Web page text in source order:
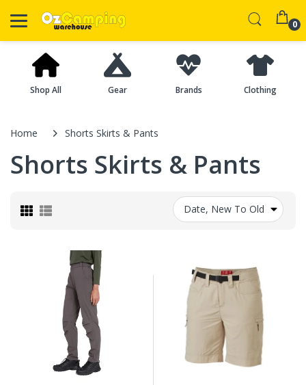
0
Shop All Gear Brands Clothing
Home Shorts Skirts & Pants
Shorts Skirts & Pants
Date, New To Old